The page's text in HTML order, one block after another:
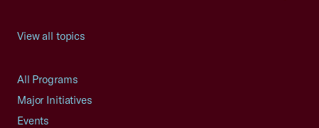
View all topics
All Programs
Major Initiatives
Events